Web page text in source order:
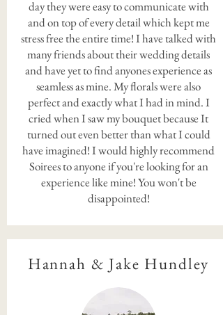
day they were easy to communicate with
and on top of every detail which kept me
stress free the entire time! I have talked with
many friends about their wedding details
and have yet to find anyones experience as
seamless as mine. My florals were also
perfect and exactly what I had in mind. I
cried when I saw my bouquet because It
turned out even better than what I could
have imagined! I would highly recommend
Soirees to anyone if you're looking for an
experience like mine! You won't be
disappointed!
Hannah & Jake Hundley